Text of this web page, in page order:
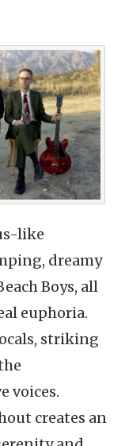
like
dreamy
Boys, all
euphoria.
striking
voices.
creates an